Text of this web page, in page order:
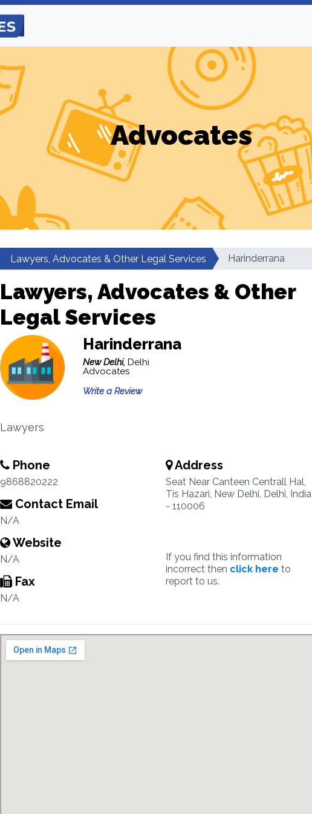
Advocates
Lawyers, Advocates & Other Legal Services Harinderrana
Lawyers, Advocates & Other
Legal Services
Harinderrana
New Delhi, Delhi
Advocates
Write a Review
Lawyers
Phone
9868820222
Contact Email
N/A
Website
N/A
Fax
N/A
Address
Seat Near Canteen Centrall Hal,
Tis Hazari, New Delhi, Delhi, India
- 110006
If you find this information
incorrect then click here to
report to us.